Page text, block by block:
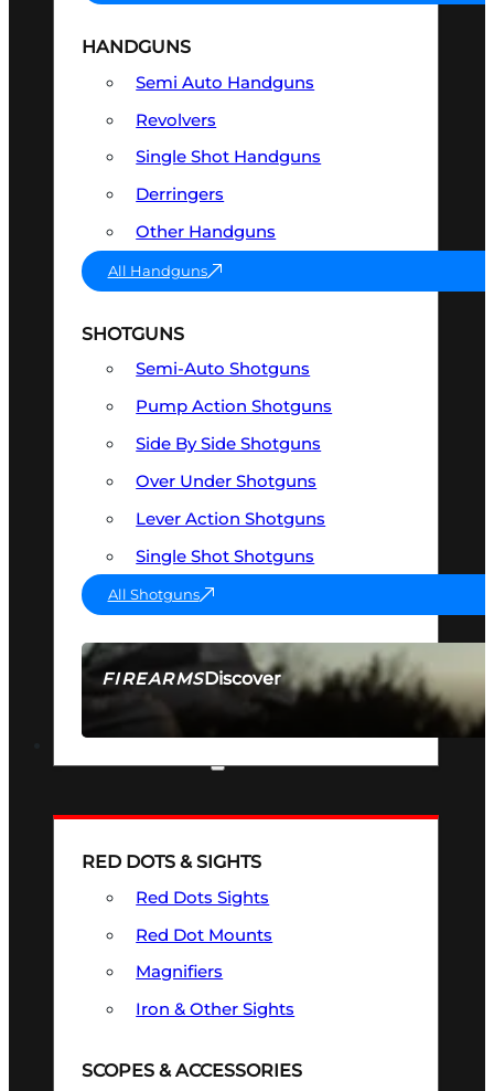
FIREARMSDiscover
SEE ALL FIREARMS
HANDGUNS
Semi Auto Handguns
Revolvers
Single Shot Handguns
Derringers
Other Handguns
All Handguns
SHOTGUNS
Semi-Auto Shotguns
Pump Action Shotguns
Side By Side Shotguns
Over Under Shotguns
Lever Action Shotguns
Single Shot Shotguns
All Shotguns
RED DOTS & SIGHTS
Red Dots Sights
Red Dot Mounts
Magnifiers
Iron & Other Sights
SCOPES & ACCESSORIES